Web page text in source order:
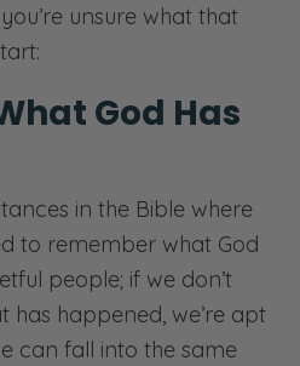
unsure what that
God Has
in the Bible where
to remember what God
people; if we don’t
has happened, we’re apt
can fall into the same